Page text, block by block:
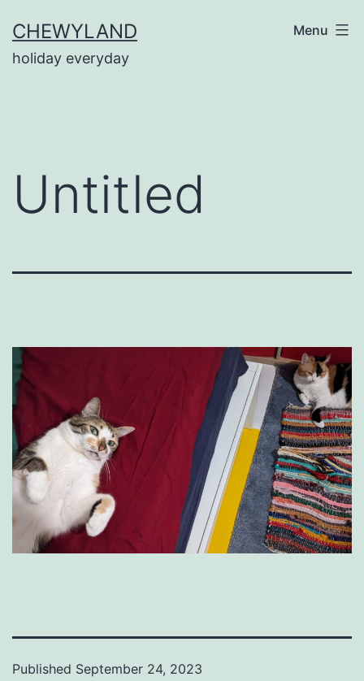
to
content
CHEWYLAND
holiday everyday
Menu
Untitled
Published September 24, 2023